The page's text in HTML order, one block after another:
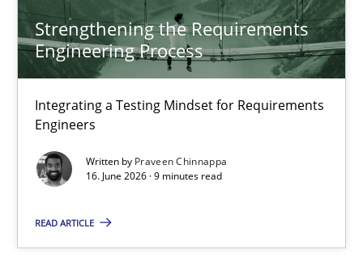
Strengthening the Requirements
Engineering Process
Integrating a Testing Mindset for Requirements
Engineers
Written by Praveen Chinnappa
16. June 2026 · 9 minutes read
READ ARTICLE
TITLE TOPIC AUTHOR DATE
Strengthening the Requirements Engineering Process
Integrating a Testing Mindset for Requirements Engineers
Cross-discipline Methods